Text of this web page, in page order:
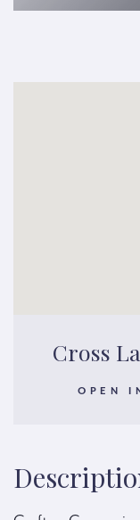
Cross
OPEN